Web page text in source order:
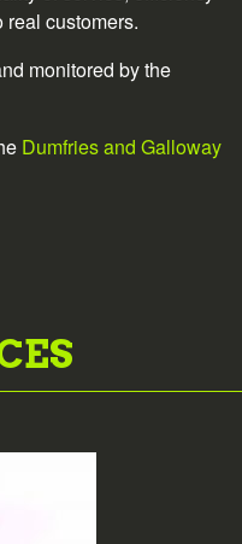
customers.
monitored by the
Dumfries and Galloway